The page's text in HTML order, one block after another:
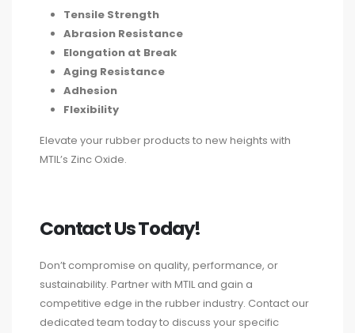
Tensile Strength
Abrasion Resistance
Elongation at Break
Aging Resistance
Adhesion
Flexibility
Elevate your rubber products to new heights with
MTIL’s Zinc Oxide.
Contact Us Today!
Don’t compromise on quality, performance, or
sustainability. Partner with MTIL and gain a
competitive edge in the rubber industry. Contact our
dedicated team today to discuss your specific